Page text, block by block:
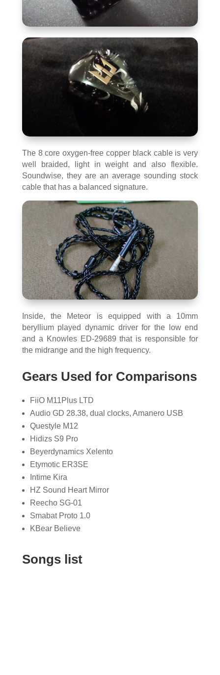
The 8 core oxygen-free copper black cable is very
well braided, light in weight and also flexible.
Soundwise, they are an average sounding stock
cable that has a balanced signature.
Inside, the Meteor is equipped with a 10mm
beryllium played dynamic driver for the low end
and a Knowles ED-29689 that is responsible for
the midrange and the high frequency.
Gears Used for Comparisons
FiiO M11Plus LTD
Audio GD 28.38, dual clocks, Amanero USB
Questyle M12
Hidizs S9 Pro
Beyerdynamics Xelento
Etymotic ER3SE
Intime Kira
HZ Sound Heart Mirror
Reecho SG-01
Smabat Proto 1.0
KBear Believe
Songs list